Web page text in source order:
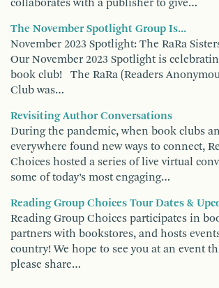
collaborates with a publisher to give…
The November Spotlight Group Is...
November 2023 Spotlight: The RaRa
Our November 2023 Spotlight is
book club! The RaRa (Readers
Club was…
Revisiting Author Conversations
During the pandemic, when book clubs
everywhere found new ways to connect,
Choices hosted a series of live virtual
some of today’s most engaging…
Reading Group Choices Tour Dates &
Reading Group Choices participates in
partners with bookstores, and hosts
country! We hope to see you at an event
please share…